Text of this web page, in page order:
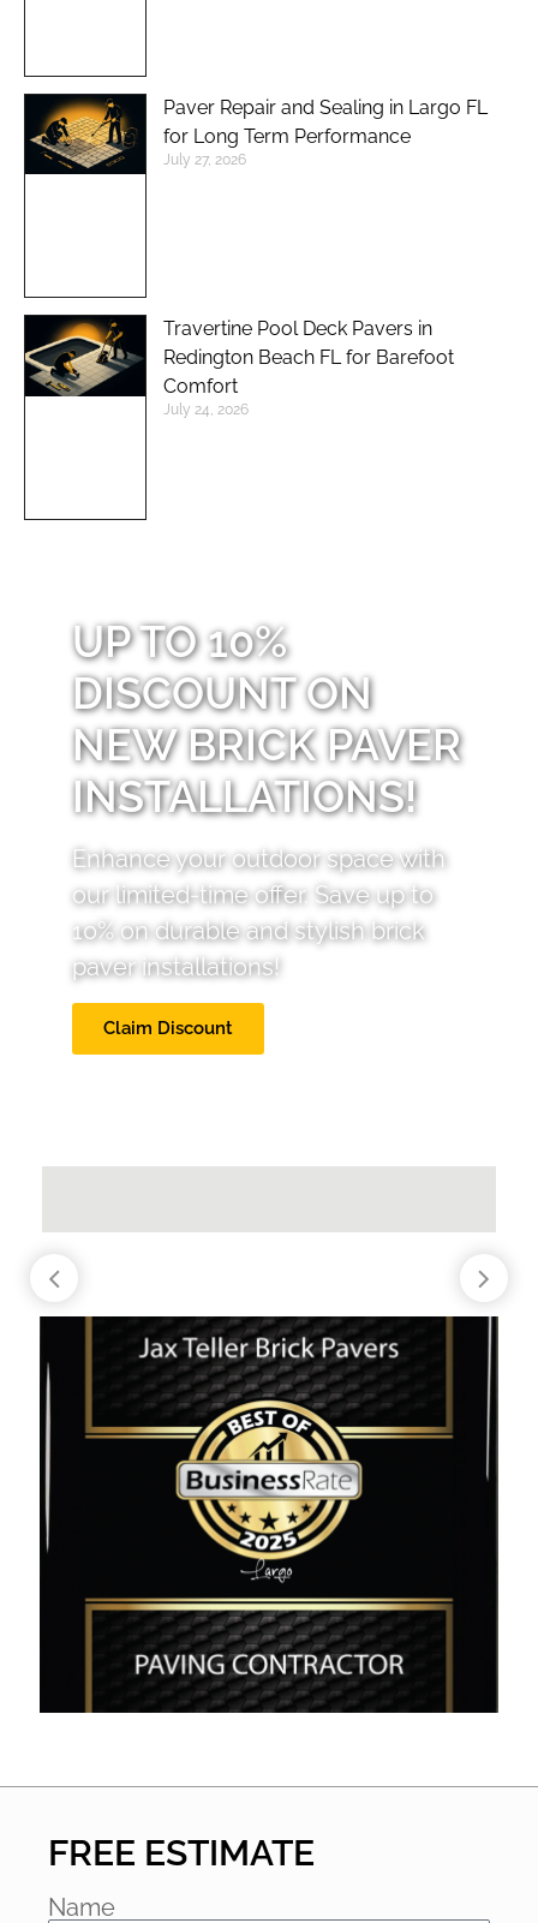
Paver Repair and Sealing in Largo FL
for Long Term Performance
July 27, 2026
Travertine Pool Deck Pavers in
Redington Beach FL for Barefoot
Comfort
July 24, 2026
UP TO 10%
DISCOUNT ON
NEW BRICK PAVER
INSTALLATIONS!
Enhance your outdoor space with
our limited-time offer. Save up to
10% on durable and stylish brick
paver installations!
Claim Discount
FREE ESTIMATE
Name